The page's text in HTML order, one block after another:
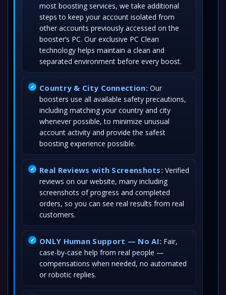
most boosting services, we take additional
steps to keep your account isolated from
other accounts previously accessed on the
booster’s PC. Our exclusive PC Clean
technology helps maintain a clean and
separated environment before every boost.
Country & City Connection:Our
boosters use all available safety precautions,
including matching your country and city
whenever possible, to minimize unusual
account activity and provide the safest
boosting experience possible.
Real Reviews with Screenshots: Verified
reviews on our website, many including
screenshots of progress and completed
orders, so you can see real results from real
customers.
ONLY Human Support — No AI: Fair,
case-by-case help from real people —
compensations when needed, no automated
or robotic replies.